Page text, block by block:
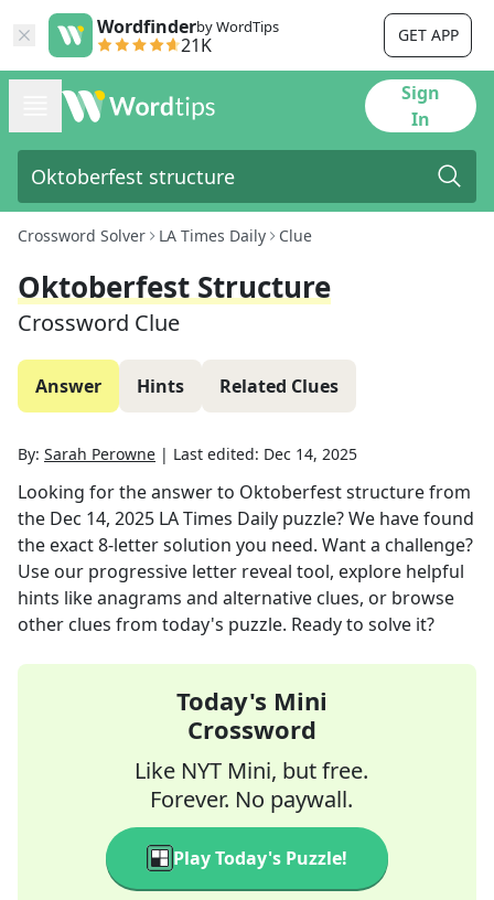
Wordfinderby WordTips
21K GET APP
Sign
In
Crossword Solver LA Times Daily Clue
Oktoberfest Structure
Crossword Clue
Answer Hints Related Clues
By: Sarah Perowne | Last edited: Dec 14, 2025
Looking for the answer to Oktoberfest structurefrom
the Dec 14, 2025 LA Times Daily puzzle? We have found
the exact8-letter solution you need. Want a challenge?
Use our progressive letter reveal tool, explore helpful
hints like anagrams and alternative clues, or browse
other clues from today's puzzle. Ready to solve it?
Today's Mini
Crossword
Like NYT Mini, but free.
Forever. No paywall.
Play Today's Puzzle!